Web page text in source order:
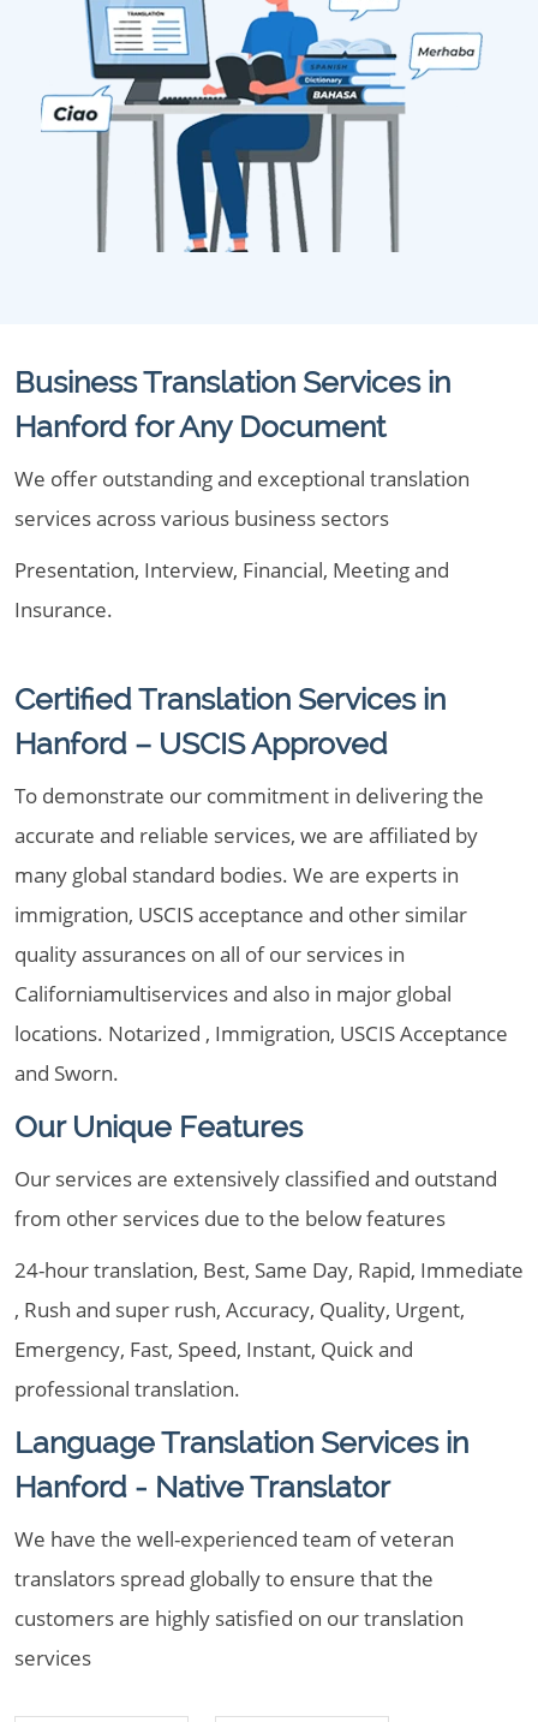
Business Translation Services in
Hanford for Any Document
We offer outstanding and exceptional translation
services across various business sectors
Presentation, Interview, Financial, Meeting and
Insurance.
Certified Translation Services in
Hanford – USCIS Approved
To demonstrate our commitment in delivering the
accurate and reliable services, we are affiliated by
many global standard bodies. We are experts in
immigration, USCIS acceptance and other similar
quality assurances on all of our services in
Californiamultiservices and also in major global
locations. Notarized , Immigration, USCIS Acceptance
and Sworn.
Our Unique Features
Our services are extensively classified and outstand
from other services due to the below features
24-hour translation, Best, Same Day, Rapid, Immediate
, Rush and super rush, Accuracy, Quality, Urgent,
Emergency, Fast, Speed, Instant, Quick and
professional translation.
Language Translation Services in
Hanford - Native Translator
We have the well-experienced team of veteran
translators spread globally to ensure that the
customers are highly satisfied on our translation
services